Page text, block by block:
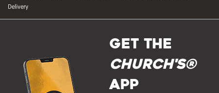
Delivery
GET THE
Church's®
APP